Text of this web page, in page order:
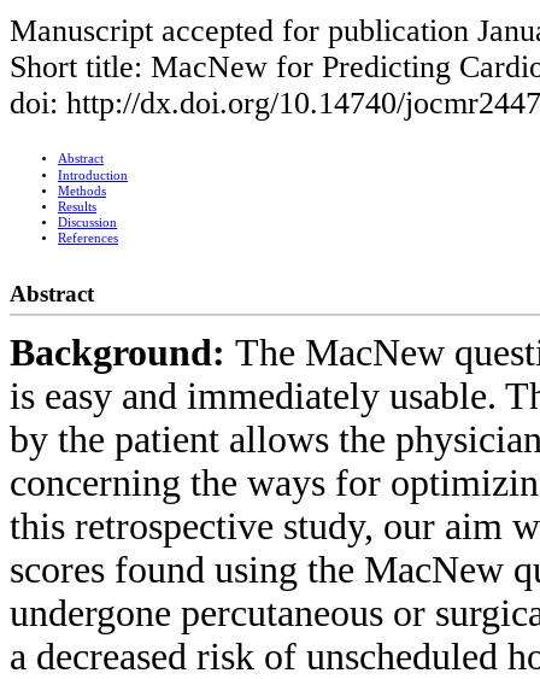
Manuscript accepted for publication
Short title: MacNew for Predicting
doi: http://dx.doi.org/10.14740/
Abstract
Introduction
Methods
Results
Discussion
References
Abstract
Background: The MacNew
is easy and immediately usable.
by the patient allows the
concerning the ways for
this retrospective study, our aim
scores found using the MacNew
undergone percutaneous or
a decreased risk of unscheduled